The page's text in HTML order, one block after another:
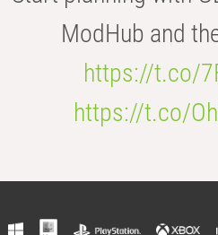
ModHub and
https://t.co/
https://t.co/